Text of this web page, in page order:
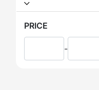
PRICE
-